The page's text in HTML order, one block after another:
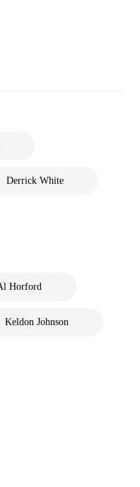
Derrick White
Horford
Keldon Johnson